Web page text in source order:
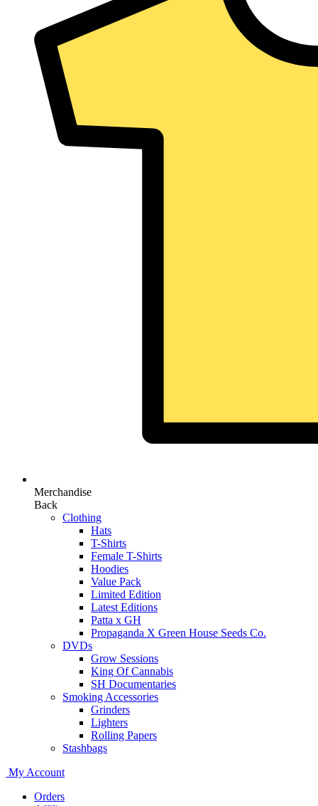
Merchandise
Back
Clothing
Hats
T-Shirts
Female T-Shirts
Hoodies
Value Pack
Limited Edition
Latest Editions
Patta x GH
Propaganda X Green House Seeds Co.
DVDs
Grow Sessions
King Of Cannabis
SH Documentaries
Smoking Accessories
Grinders
Lighters
Rolling Papers
Stashbags
My Account
Orders